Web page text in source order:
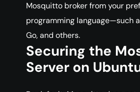
Mosquitto broker from your
programming language—such
Go, and others.
Securing the
Server on